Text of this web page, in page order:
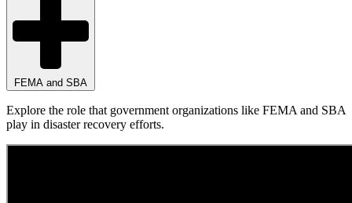
FEMA and SBA
Explore the role that government organizations like FEMA and SBA
play in disaster recovery efforts.